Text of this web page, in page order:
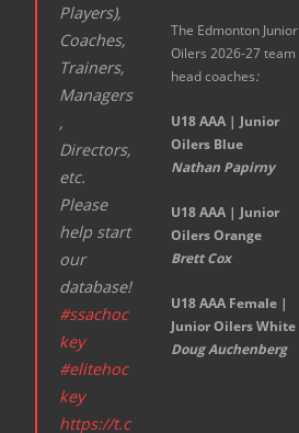
Players),
Coaches,
Trainers,
Managers
,
Directors,
etc.
Please
help start
our
database!
#ssachoc
key
#elitehoc
key
https://t.c
The Edmonton Junior
Oilers 2026-27 team
head coaches:
U18 AAA | Junior
Oilers Blue
Nathan Papirny
U18 AAA | Junior
Oilers Orange
Brett Cox
U18 AAA Female |
Junior Oilers White
Doug Auchenberg